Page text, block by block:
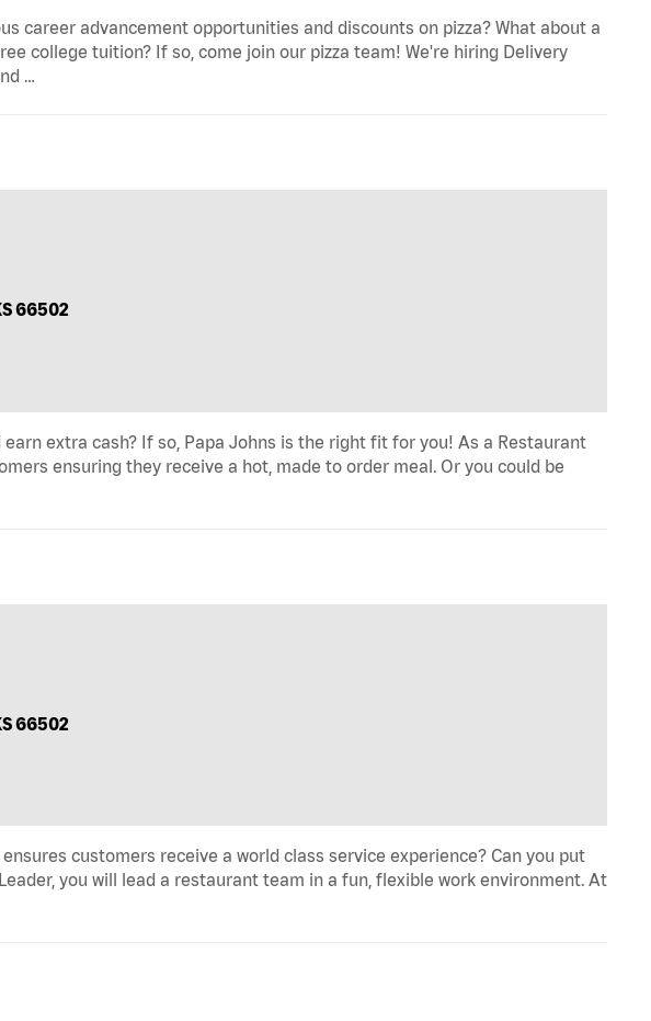
career advancement opportunities and discounts on pizza? What about a
college tuition? If so, come join our pizza team! We're hiring Delivery
…
66502
extra cash? If so, Papa Johns is the right fit for you! As a Restaurant
ensuring they receive a hot, made to order meal. Or you could be
66502
customers receive a world class service experience? Can you put
you will lead a restaurant team in a fun, flexible work environment. At